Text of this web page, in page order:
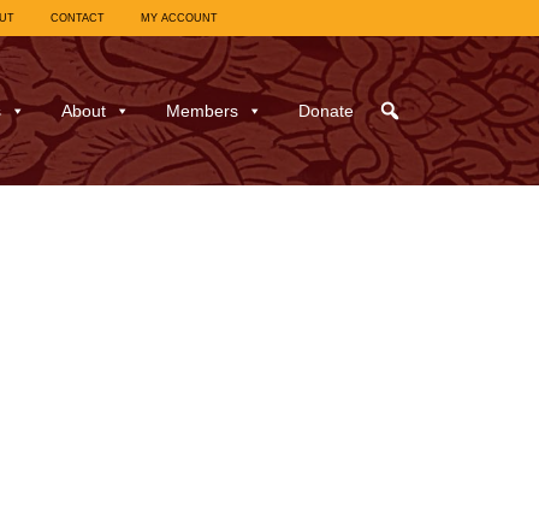
CONTACT MY ACCOUNT
About Members Donate